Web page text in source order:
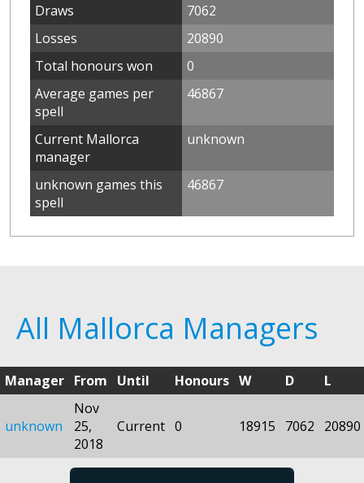
Draws
7062
Losses
20890
Total honours won
0
Average games per
spell
46867
Current Mallorca
manager
unknown
unknown games this
spell
46867
All Mallorca Managers
Manager From Until Honours W D L
unknown
Nov
25,
2018
Current 0 18915 7062 20890